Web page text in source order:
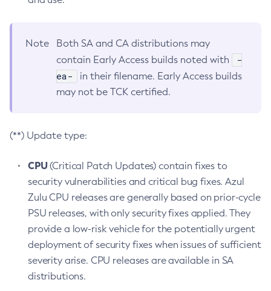
Note
Both SA and CA distributions may
contain Early Access builds noted with
-
ea-
in their filename. Early Access builds
may not be TCK certified.
(**) Update type:
CPU(Critical Patch Updates) contain fixes to
security vulnerabilities and critical bug fixes. Azul
Zulu CPU releases are generally based on prior-cycle
PSU releases, with only security fixes applied. They
provide a low-risk vehicle for the potentially urgent
deployment of security fixes when issues of sufficient
severity arise. CPU releases are available in SA
distributions.